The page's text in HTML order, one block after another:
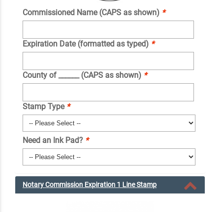
Commissioned Name (CAPS as shown) *
Expiration Date (formatted as typed) *
County of ______ (CAPS as shown) *
Stamp Type *
Need an Ink Pad? *
Notary Commission Expiration 1 Line Stamp